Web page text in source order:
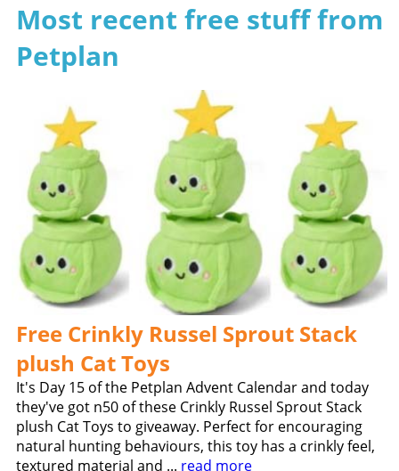
Most recent free stuff from
Petplan
Free Crinkly Russel Sprout Stack
plush Cat Toys
It's Day 15 of the Petplan Advent Calendar and today
they've got n50 of these Crinkly Russel Sprout Stack
plush Cat Toys to giveaway. Perfect for encouraging
natural hunting behaviours, this toy has a crinkly feel,
textured material and ... read more